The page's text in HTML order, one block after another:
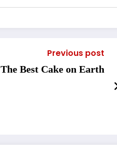
Previous post
The Best Cake on Earth